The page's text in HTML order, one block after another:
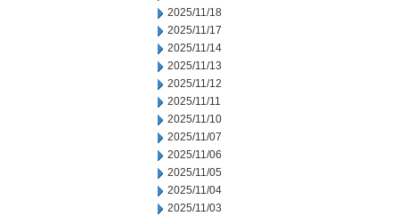
2025/11/18
2025/11/17
2025/11/14
2025/11/13
2025/11/12
2025/11/11
2025/11/10
2025/11/07
2025/11/06
2025/11/05
2025/11/04
2025/11/03